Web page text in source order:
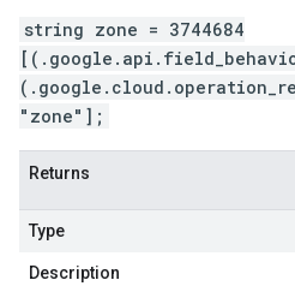
string zone = 3744684
"zone"];
Returns
Type
Description